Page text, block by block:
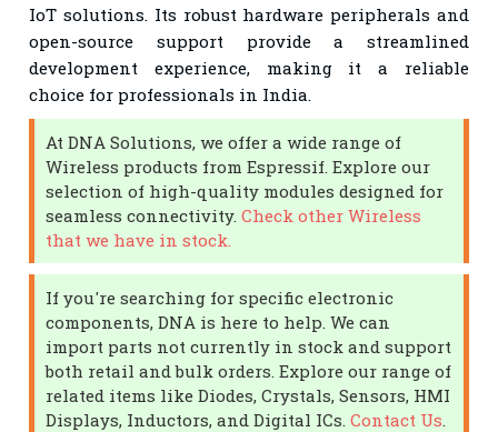
IoT solutions. Its robust hardware peripherals and
open-source support provide a streamlined
development experience, making it a reliable
choice for professionals in India.
At DNA Solutions, we offer a wide range of
Wireless products from Espressif. Explore our
selection of high-quality modules designed for
seamless connectivity.Check other Wireless
that we have in stock.
If you're searching for specific electronic
components, DNA is here to help. We can
import parts not currently in stock and support
both retail and bulk orders. Explore our range of
related items like Diodes, Crystals, Sensors, HMI
Displays, Inductors, and Digital ICs.Contact Us